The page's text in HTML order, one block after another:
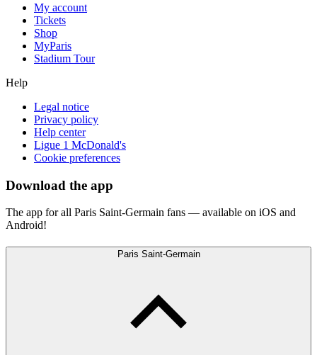
My account
Tickets
Shop
MyParis
Stadium Tour
Help
Legal notice
Privacy policy
Help center
Ligue 1 McDonald's
Cookie preferences
Download the app
The app for all Paris Saint-Germain fans — available on iOS and
Android!
Paris Saint-Germain